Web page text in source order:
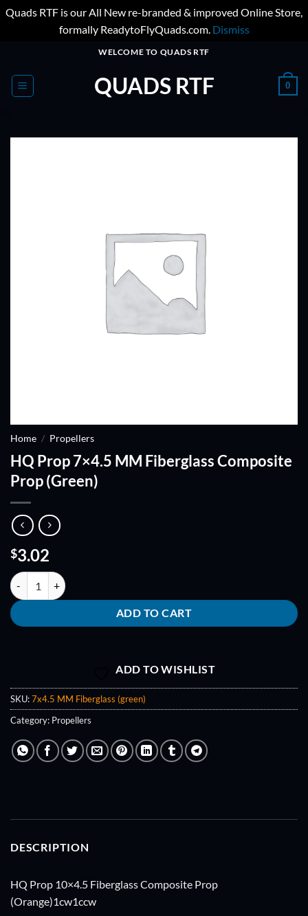
Quads RTF is our All New re-branded & improved Online Store,
formally ReadytoFlyQuads.com. Dismiss
content
WELCOME TO QUADS RTF
QUADS RTF 0
Home / Propellers
HQ Prop 7×4.5 MM Fiberglass Composite
Prop (Green)
$3.02
HQ Prop 7x4.5 MM Fiberglass Composite Prop (Green) quantity
ADD TO CART
ADD TO WISHLIST
SKU:7x4.5 MM Fiberglass (green)
Category: Propellers
DESCRIPTION
HQ Prop 10×4.5 Fiberglass Composite Prop
(Orange)1cw1ccw